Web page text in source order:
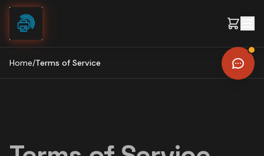
Skip to content
Home/Terms of Service